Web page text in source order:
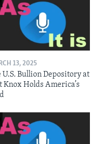
13, 2025
U.S. Bullion Depository at
Knox Holds America’s